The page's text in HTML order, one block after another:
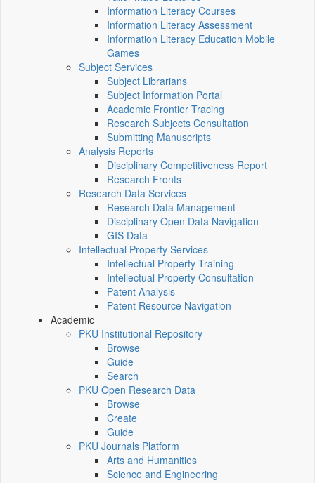
Information Literacy Courses
Information Literacy Assessment
Information Literacy Education Mobile
Games
Subject Services
Subject Librarians
Subject Information Portal
Academic Frontier Tracing
Research Subjects Consultation
Submitting Manuscripts
Analysis Reports
Disciplinary Competitiveness Report
Research Fronts
Research Data Services
Research Data Management
Disciplinary Open Data Navigation
GIS Data
Intellectual Property Services
Intellectual Property Training
Intellectual Property Consultation
Patent Analysis
Patent Resource Navigation
Academic
PKU Institutional Repository
Browse
Guide
Search
PKU Open Research Data
Browse
Create
Guide
PKU Journals Platform
Arts and Humanities
Science and Engineering